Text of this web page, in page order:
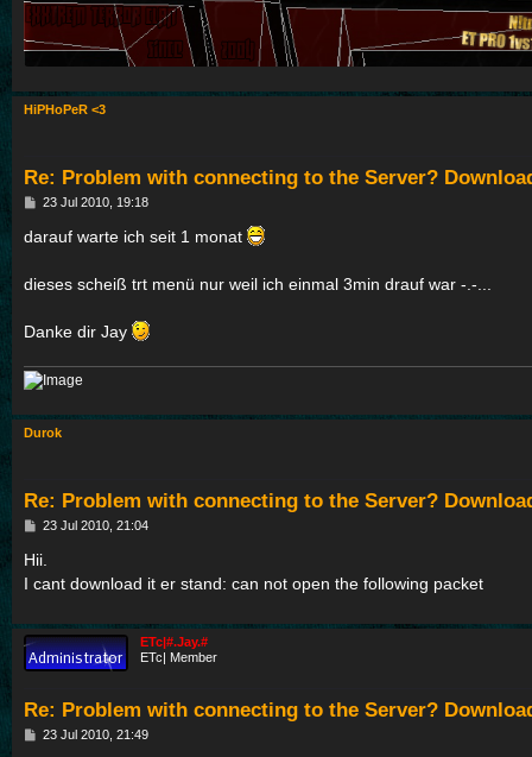
HiPHoPeR <3
Re: Problem with connecting to the Server?
P
s
t
23 Jul 2010, 19:18
darauf warte ich seit 1 monat
dieses scheiß trt menü nur weil ich einmal 3min drauf war -.-...
Danke dir Jay
Durok
Re: Problem with connecting to the Server?
P
s
t
23 Jul 2010, 21:04
Hii.
I cant download it er stand: can not open the following packet
ETc|#.Jay.#
ETc| Member
Re: Problem with connecting to the Server?
P23 Jul 2010, 21:49